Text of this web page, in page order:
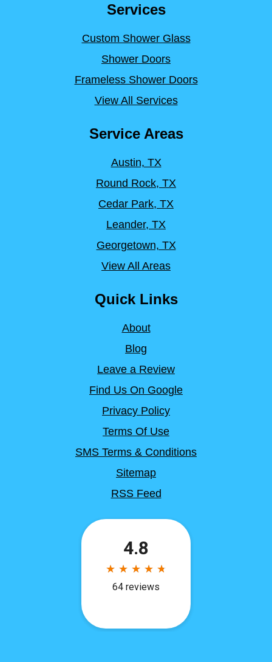
Services
Custom Shower Glass
Shower Doors
Frameless Shower Doors
View All Services
Service Areas
Austin, TX
Round Rock, TX
Cedar Park, TX
Leander, TX
Georgetown, TX
View All Areas
Quick Links
About
Blog
Leave a Review
Find Us On Google
Privacy Policy
Terms Of Use
SMS Terms & Conditions
Sitemap
RSS Feed